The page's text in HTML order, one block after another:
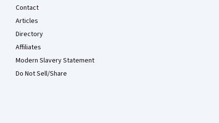
Contact
Articles
Directory
Affiliates
Modern Slavery Statement
Do Not Sell/Share